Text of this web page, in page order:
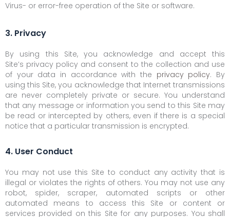
Virus- or error-free operation of the Site or software.
3. Privacy
By using this Site, you acknowledge and accept this
Site’s privacy policy and consent to the collection and use
of your data in accordance with the privacy policy. By
using this Site, you acknowledge that Internet transmissions
are never completely private or secure. You understand
that any message or information you send to this Site may
be read or intercepted by others, even if there is a special
notice that a particular transmission is encrypted.
4. User Conduct
You may not use this Site to conduct any activity that is
illegal or violates the rights of others. You may not use any
robot, spider, scraper, automated scripts or other
automated means to access this Site or content or
services provided on this Site for any purposes. You shall